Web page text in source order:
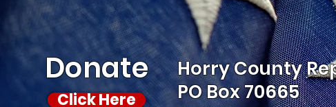
Donate
Horry County
PO Box 70665
Click Here